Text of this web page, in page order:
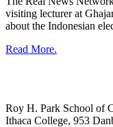
visiting lecturer at
about the Indonesian
Read More.
Roy H. Park School of
Ithaca College, 953